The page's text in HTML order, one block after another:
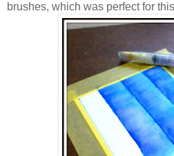
brushes, which was perfect for